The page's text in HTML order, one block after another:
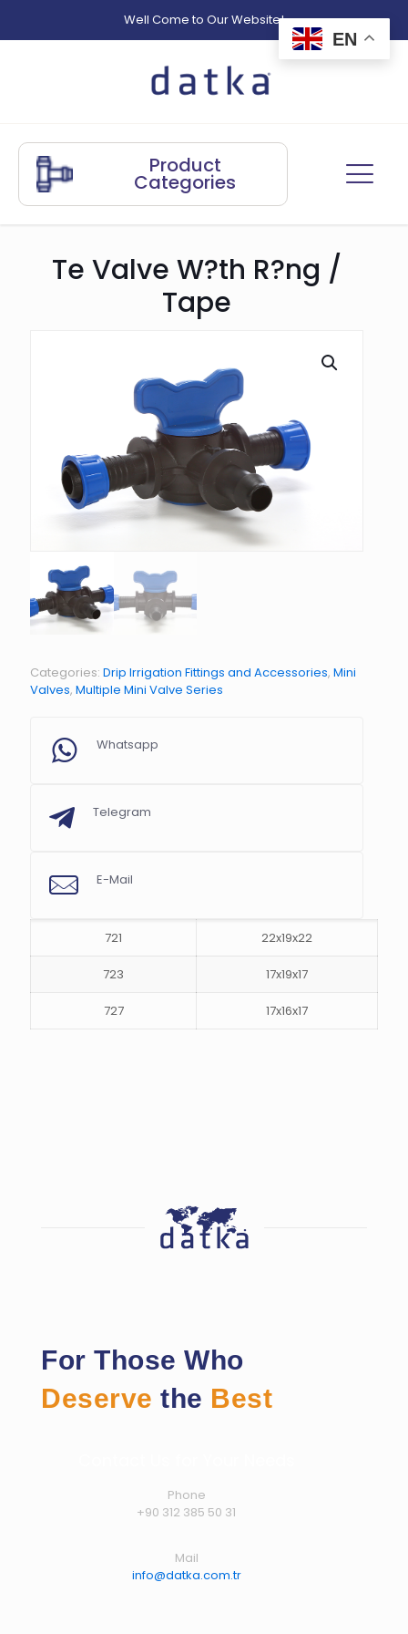
Well Come to Our Website!
Product
Categories
Te Valve W?th R?ng /
Tape
Categories: Drip Irrigation Fittings and Accessories, Mini
Valves, Multiple Mini Valve Series
Whatsapp
Telegram
E-Mail
721 22x19x22
723 17x19x17
727 17x16x17
For Those Who
Deserve the Best
Phone
+90 312 385 50 31
Mail
info@datka.com.tr
EN